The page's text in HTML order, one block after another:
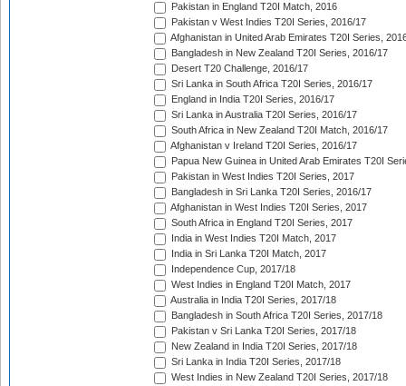
Pakistan in England T20I Match, 2016
Pakistan v West Indies T20I Series, 2016/17
Afghanistan in United Arab Emirates T20I Series,
Bangladesh in New Zealand T20I Series, 2016/17
Desert T20 Challenge, 2016/17
Sri Lanka in South Africa T20I Series, 2016/17
England in India T20I Series, 2016/17
Sri Lanka in Australia T20I Series, 2016/17
South Africa in New Zealand T20I Match, 2016/17
Afghanistan v Ireland T20I Series, 2016/17
Papua New Guinea in United Arab Emirates T20I
Pakistan in West Indies T20I Series, 2017
Bangladesh in Sri Lanka T20I Series, 2016/17
Afghanistan in West Indies T20I Series, 2017
South Africa in England T20I Series, 2017
India in West Indies T20I Match, 2017
India in Sri Lanka T20I Match, 2017
Independence Cup, 2017/18
West Indies in England T20I Match, 2017
Australia in India T20I Series, 2017/18
Bangladesh in South Africa T20I Series, 2017/18
Pakistan v Sri Lanka T20I Series, 2017/18
New Zealand in India T20I Series, 2017/18
Sri Lanka in India T20I Series, 2017/18
West Indies in New Zealand T20I Series, 2017/18